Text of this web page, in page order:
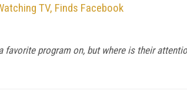
TV, Finds Facebook
program on, but where is their